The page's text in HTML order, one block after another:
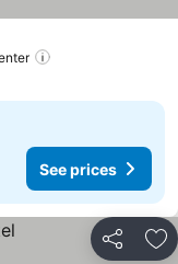
See prices
Share